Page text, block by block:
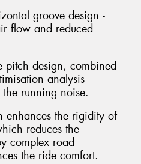
groove design -
flow and reduced
pitch design, combined
analysis -
the running noise.
enhances the rigidity of
reduces the
complex road
the ride comfort.